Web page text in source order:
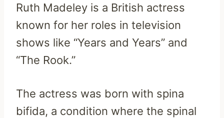
Ruth Madeley is a British actress
known for her roles in television
shows like “Years and Years” and
“The Rook.”
The actress was born with spina
bifida, a condition where the spinal